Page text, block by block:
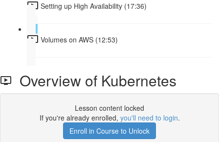
Setting up High Availability (17:36)
Volumes on AWS (12:53)
Overview of Kubernetes
Lesson content locked
If you're already enrolled, you'll need to login.
Enroll in Course to Unlock